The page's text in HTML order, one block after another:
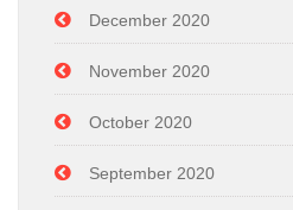
December 2020
November 2020
October 2020
September 2020